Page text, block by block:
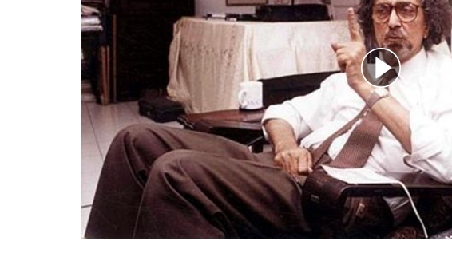
INDIA
Remembering Alyque Padamsee,
The Doyen Of Modern
Indian Advertising